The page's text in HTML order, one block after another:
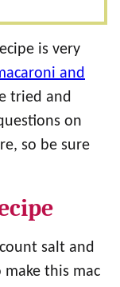
is very
and
tried and
on
so be sure
salt and
this mac